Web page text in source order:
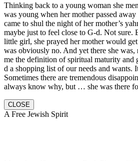
Thinking back to a young woman she
was young when her mother passed
came to shul the night of her mother’s
maybe just to feel close to G-d. Not sure.
little girl, she prayed her mother would
was obviously no. And yet there she was,
me the definition of spiritual maturity and
d a shopping list of our needs and wants.
Sometimes there are tremendous
always know why, but … she was there
CLOSE
A Free Jewish Spirit